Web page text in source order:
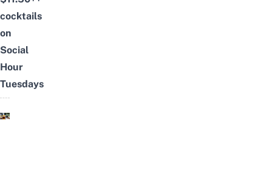
cocktails
on
Social
Hour
Tuesdays